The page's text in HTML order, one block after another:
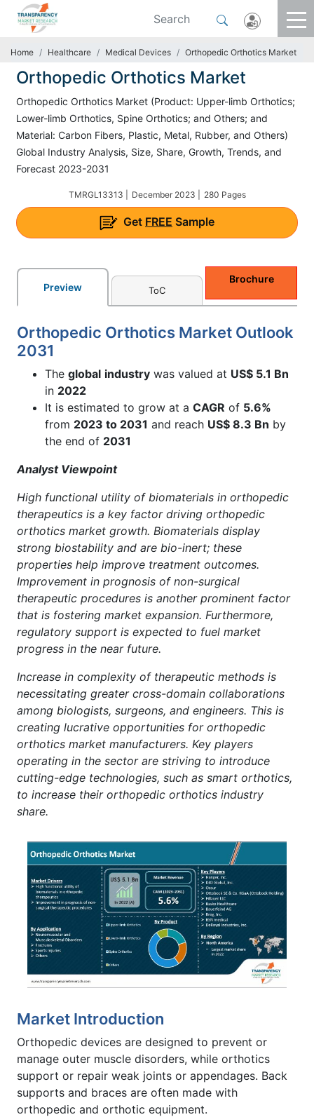
Home Healthcare Medical Devices Orthopedic Orthotics Market
Orthopedic Orthotics Market
Orthopedic Orthotics Market (Product: Upper-limb Orthotics;
Lower-limb Orthotics, Spine Orthotics; and Others; and
Material: Carbon Fibers, Plastic, Metal, Rubber, and Others)
Global Industry Analysis, Size, Share, Growth, Trends, and
Forecast 2023-2031
TMRGL13313 | December 2023 | 280 Pages
Get FREE Sample
Preview ToC
Brochure
Orthopedic Orthotics Market Outlook
2031
The global industry was valued at US$ 5.1 Bn
in 2022
It is estimated to grow at a CAGR of 5.6%
from 2023 to 2031 and reach US$ 8.3 Bn by
the end of 2031
Analyst Viewpoint
High functional utility of biomaterials in orthopedic
therapeutics is a key factor driving orthopedic
orthotics market growth. Biomaterials display
strong biostability and are bio-inert; these
properties help improve treatment outcomes.
Improvement in prognosis of non-surgical
therapeutic procedures is another prominent factor
that is fostering market expansion. Furthermore,
regulatory support is expected to fuel market
progress in the near future.
Increase in complexity of therapeutic methods is
necessitating greater cross-domain collaborations
among biologists, surgeons, and engineers. This is
creating lucrative opportunities for orthopedic
orthotics market manufacturers. Key players
operating in the sector are striving to introduce
cutting-edge technologies, such as smart orthotics,
to increase their orthopedic orthotics industry
share.
Market Introduction
Orthopedic devices are designed to prevent or
manage outer muscle disorders, while orthotics
support or repair weak joints or appendages. Back
supports and braces are often made with
orthopedic and orthotic equipment.